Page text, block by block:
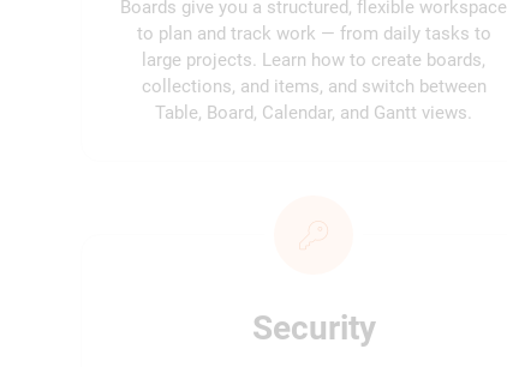
Boards give you a structured, flexible workspace
to plan and track work — from daily tasks to
large projects. Learn how to create boards,
collections, and items, and switch between
Table, Board, Calendar, and Gantt views.
Security